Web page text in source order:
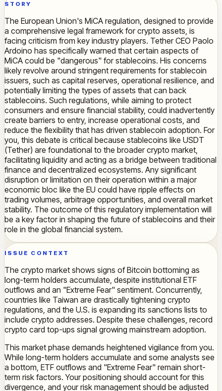
STORY
The European Union's MiCA regulation, designed to provide
a comprehensive legal framework for crypto assets, is
facing criticism from key industry players. Tether CEO Paolo
Ardoino has specifically warned that certain aspects of
MiCA could be "dangerous" for stablecoins. His concerns
likely revolve around stringent requirements for stablecoin
issuers, such as capital reserves, operational resilience, and
potentially limiting the types of assets that can back
stablecoins. Such regulations, while aiming to protect
consumers and ensure financial stability, could inadvertently
create barriers to entry, increase operational costs, and
reduce the flexibility that has driven stablecoin adoption. For
you, this debate is critical because stablecoins like USDT
(Tether) are foundational to the broader crypto market,
facilitating liquidity and acting as a bridge between traditional
finance and decentralized ecosystems. Any significant
disruption or limitation on their operation within a major
economic bloc like the EU could have ripple effects on
trading volumes, arbitrage opportunities, and overall market
stability. The outcome of this regulatory implementation will
be a key factor in shaping the future of stablecoins and their
role in the global financial system.
ISSUE CONTEXT
The crypto market shows signs of Bitcoin bottoming as
long-term holders accumulate, despite institutional ETF
outflows and an "Extreme Fear" sentiment. Concurrently,
countries like Taiwan are drastically tightening crypto
regulations, and the U.S. is expanding its sanctions lists to
include crypto addresses. Despite these challenges, record
crypto card top-ups signal growing mainstream adoption.
This market phase demands heightened vigilance from you.
While long-term holders accumulate and some analysts see
a bottom, ETF outflows and "Extreme Fear" remain short-
term risk factors. Your positioning should account for this
divergence, and your risk management should be adjusted